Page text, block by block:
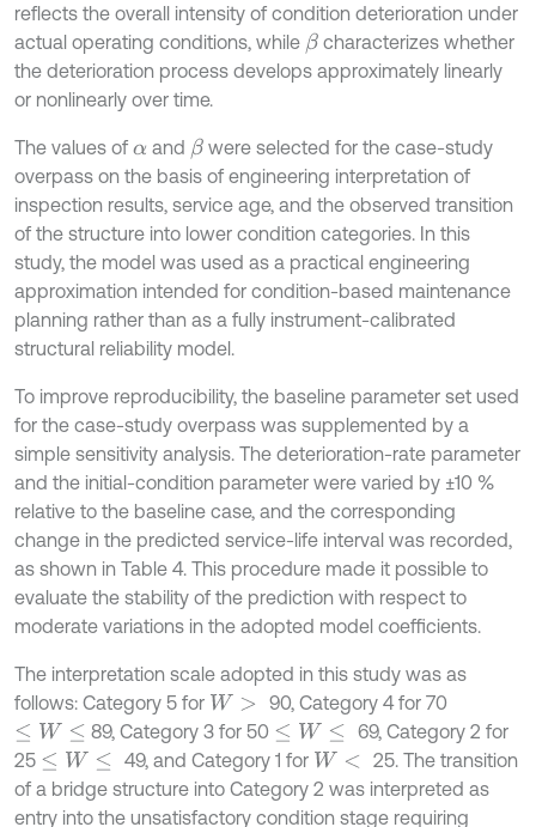
reflects the overall intensity of condition deterioration under
actual operating conditions, while βcharacterizes whether
the deterioration process develops approximately linearly
or nonlinearly over time.
The values of α and β were selected for the case-study
overpass on the basis of engineering interpretation of
inspection results, service age, and the observed transition
of the structure into lower condition categories. In this
study, the model was used as a practical engineering
approximation intended for condition-based maintenance
planning rather than as a fully instrument-calibrated
structural reliability model.
To improve reproducibility, the baseline parameter set used
for the case-study overpass was supplemented by a
simple sensitivity analysis. The deterioration-rate parameter
and the initial-condition parameter were varied by ±10 %
relative to the baseline case, and the corresponding
change in the predicted service-life interval was recorded,
as shown in Table 4. This procedure made it possible to
evaluate the stability of the prediction with respect to
moderate variations in the adopted model coefficients.
The interpretation scale adopted in this study was as
follows: Category 5 for W>
90, Category 4 for 70
≤W≤ 89, Category 3 for 50 ≤W≤
69, Category 2 for
25 ≤W≤ 49, and Category 1 for W<
25. The transition
of a bridge structure into Category 2 was interpreted as
entry into the unsatisfactory condition stage requiring